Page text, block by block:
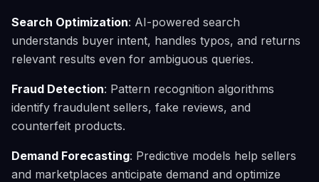
Search Optimization: AI-powered search
understands buyer intent, handles typos, and returns
relevant results even for ambiguous queries.
Fraud Detection: Pattern recognition algorithms
identify fraudulent sellers, fake reviews, and
counterfeit products.
Demand Forecasting: Predictive models help sellers
and marketplaces anticipate demand and optimize